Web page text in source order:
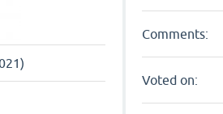
Comments:
Voted on: